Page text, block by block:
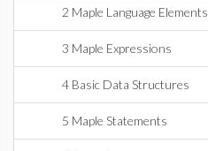
2 Maple Language Elements
3 Maple Expressions
4 Basic Data Structures
5 Maple Statements